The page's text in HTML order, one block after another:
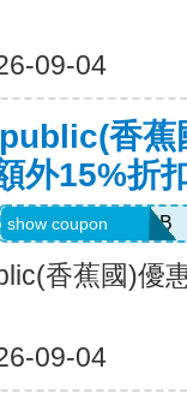
09-04
香蕉
外15%折
PBGJDK82HFNB
show coupon
香蕉國)優
09-04